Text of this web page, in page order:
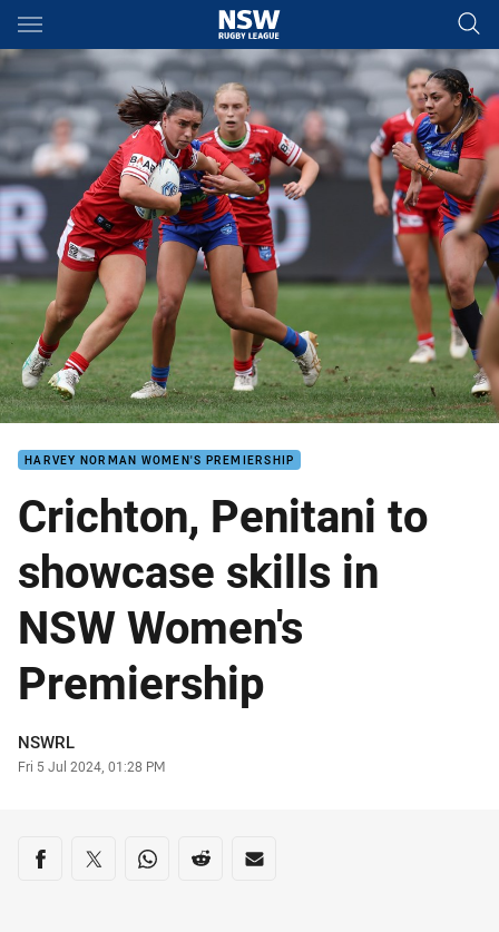
Main
You have skipped the navigation, tab for page content
HARVEY NORMAN WOMEN'S PREMIERSHIP
Crichton, Penitani to
showcase skills in
NSW Women's
Premiership
Author
NSWRL
Timestamp
Fri 5 Jul 2024, 01:28 PM
Share on social media
Share via Facebook
Share via Twitter
Share via Whats-app
Share via Reddit
Share via Email